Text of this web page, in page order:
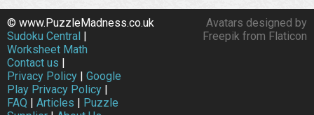
Avatars designed by
Freepik from Flaticon
© www.PuzzleMadness.co.uk
Sudoku Central |
Worksheet Math
Contact us |
Privacy Policy | Google
Play Privacy Policy |
FAQ | Articles | Puzzle